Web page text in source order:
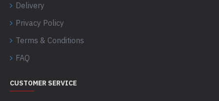
Delivery
Privacy Policy
Terms & Conditions
FAQ
CUSTOMER SERVICE